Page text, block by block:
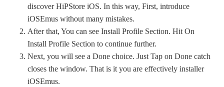
discover HiPStore iOS. In this way, First, introduce
iOSEmus without many mistakes.
After that, You can see Install Profile Section. Hit On
Install Profile Section to continue further.
Next, you will see a Done choice. Just Tap on Done catch
closes the window. That is it you are effectively installer
iOSEmus.